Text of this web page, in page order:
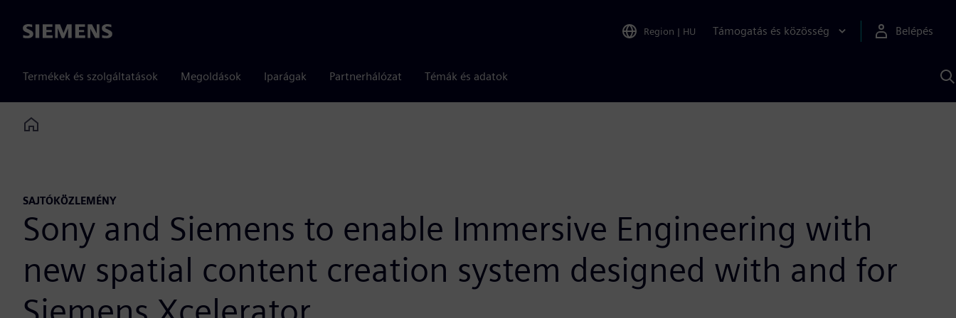
Siemens Region | HU Támogatás és közösség Belépés
Termékek és szolgáltatások Megoldások Iparágak Partnerhálózat Témák és adatok
Home
SAJTÓKÖZLEMÉNY
Sony and Siemens to enable Immersive Engineering with
new spatial content creation system designed with and for